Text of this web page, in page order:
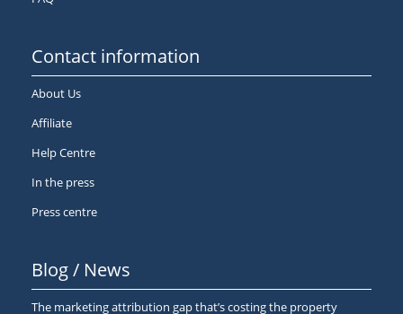
Contact information
About Us
Affiliate
Help Centre
In the press
Press centre
Blog / News
The marketing attribution gap that’s costing the property